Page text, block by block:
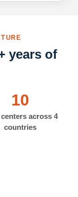
years of
10
centers across 4
countries